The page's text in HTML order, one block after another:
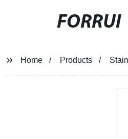
FORRUI
Home Products